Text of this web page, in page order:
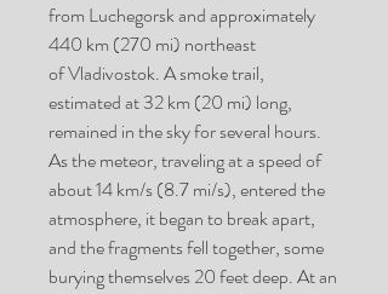
from Luchegorsk and approximately
440 km (270 mi) northeast
of Vladivostok. A smoke trail,
estimated at 32 km (20 mi) long,
remained in the sky for several hours.
As the meteor, traveling at a speed of
about 14 km/s (8.7 mi/s), entered the
atmosphere, it began to break apart,
and the fragments fell together, some
burying themselves 20 feet deep. At an